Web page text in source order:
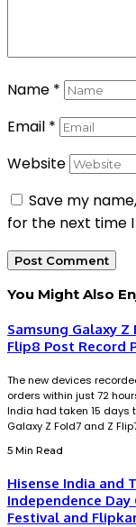
Name *
Email *
Website
Save my
for the next time
You Might Also
Samsung Galaxy
Flip8 Post Record
The new devices
orders within just 72
India had taken 15 days
Galaxy Z Fold7 and Z
5 Min Read
Hisense India and
Independence
Festival and